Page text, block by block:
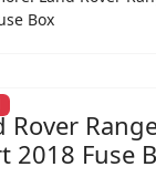
Box
Rover
2018 Fuse